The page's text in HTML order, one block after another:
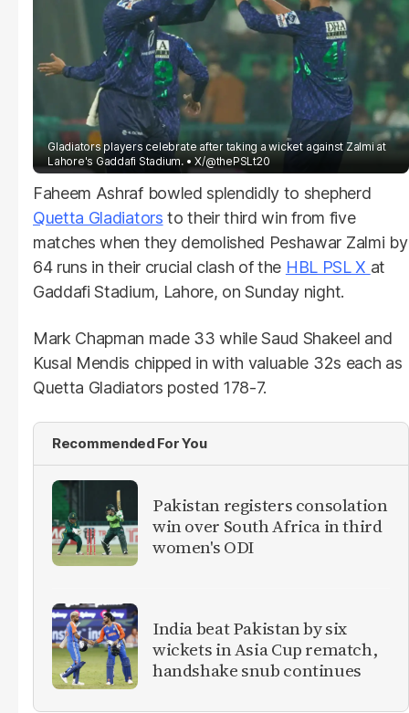
Gladiators players celebrate after taking a wicket against Zalmi at
Lahore's Gaddafi Stadium.
X/@thePSLt20
Faheem Ashraf bowled splendidly to shepherd
Quetta Gladiators to their third win from five
matches when they demolished Peshawar Zalmi by
64 runs in their crucial clash of the HBL PSL X at
Gaddafi Stadium, Lahore, on Sunday night.
Mark Chapman made 33 while Saud Shakeel and
Kusal Mendis chipped in with valuable 32s each as
Quetta Gladiators posted 178-7.
Recommended For You
Pakistan registers consolation
win over South Africa in third
women's ODI
India beat Pakistan by six
wickets in Asia Cup rematch,
handshake snub continues